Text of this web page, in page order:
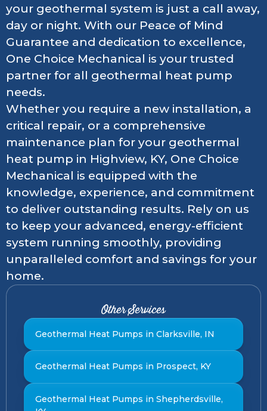
your geothermal system is just a call away,
day or night. With our Peace of Mind
Guarantee and dedication to excellence,
One Choice Mechanical is your trusted
partner for all geothermal heat pump
needs.
Whether you require a new installation, a
critical repair, or a comprehensive
maintenance plan for your geothermal
heat pump in Highview, KY, One Choice
Mechanical is equipped with the
knowledge, experience, and commitment
to deliver outstanding results. Rely on us
to keep your advanced, energy-efficient
system running smoothly, providing
unparalleled comfort and savings for your
home.
Other Services
Geothermal Heat Pumps in Clarksville, IN
Geothermal Heat Pumps in Prospect, KY
Geothermal Heat Pumps in Shepherdsville,